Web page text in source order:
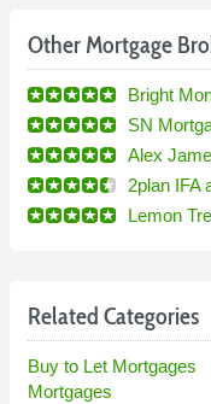
Other Mortgage
Bright
SN
Alex
2plan IFA
Lemon
Related Categories
Buy to Let Mortgages
Mortgages